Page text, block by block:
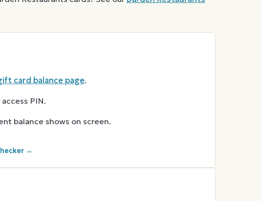
card balance page.
PIN.
balance shows on screen.
→